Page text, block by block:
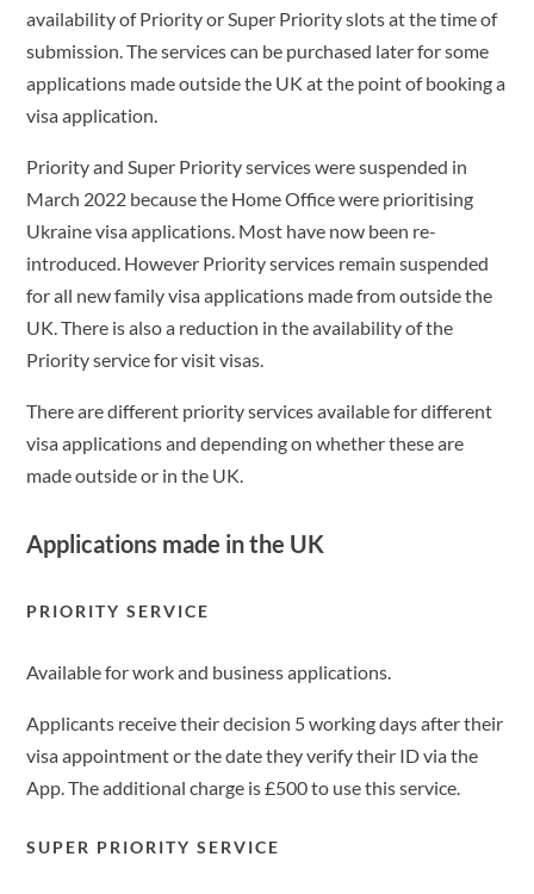
availability of Priority or Super Priority slots at the time of
submission. The services can be purchased later for some
applications made outside the UK at the point of booking a
visa application.
Priority and Super Priority services were suspended in
March 2022 because the Home Office were prioritising
Ukraine visa applications. Most have now been re-
introduced. However Priority services remain suspended
for all new family visa applications made from outside the
UK. There is also a reduction in the availability of the
Priority service for visit visas.
There are different priority services available for different
visa applications and depending on whether these are
made outside or in the UK.
Applications made in the UK
PRIORITY SERVICE
Available for work and business applications.
Applicants receive their decision 5 working days after their
visa appointment or the date they verify their ID via the
App. The additional charge is £500 to use this service.
SUPER PRIORITY SERVICE